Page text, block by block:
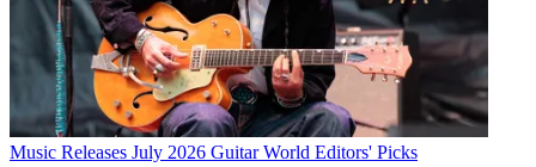
Music Releases July 2026 Guitar World Editors' Picks